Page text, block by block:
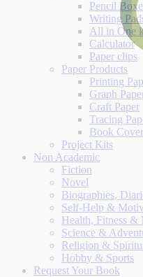
Pencil
Writing
All in One
Calculator
Paper clips
Paper Products
Printing
Graph
Craft Paper
Tracing
Book
Project Kits
Non Academic
Fiction
Novel
Biographies,
Self-Help &
Health, Fitness &
Science &
Religion &
Hobby & Sports
Request Your Book